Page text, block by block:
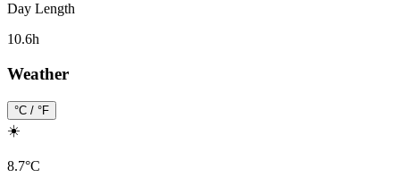
Day Length
10.6h
Weather
°C / °F
☀️
8.7°C